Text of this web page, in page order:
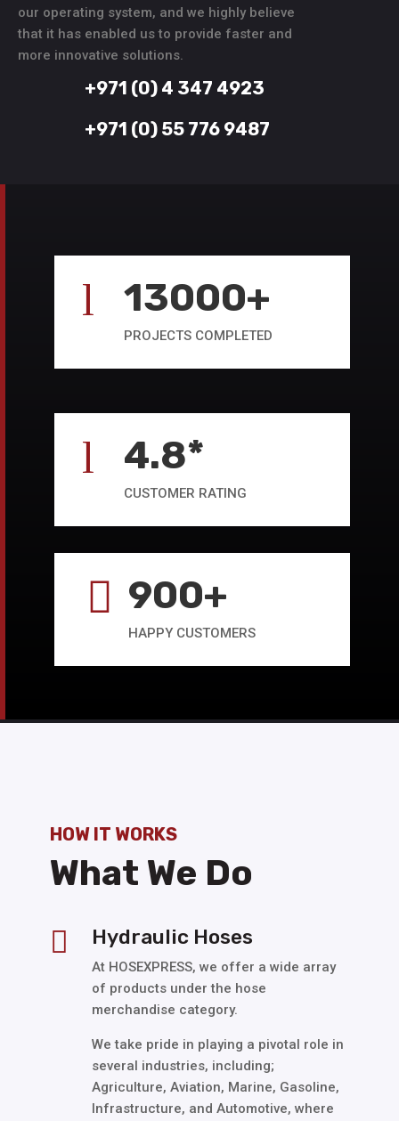
our operating system, and we highly believe
that it has enabled us to provide faster and
more innovative solutions.
+971 (0) 4 347 4923
+971 (0) 55 776 9487
l 13000+
PROJECTS COMPLETED
l 4.8*
CUSTOMER RATING
 900+
HAPPY CUSTOMERS
HOW IT WORKS
What We Do
 Hydraulic Hoses
At HOSEXPRESS, we offer a wide array
of products under the hose
merchandise category.
We take pride in playing a pivotal role in
several industries, including;
Agriculture, Aviation, Marine, Gasoline,
Infrastructure, and Automotive, where